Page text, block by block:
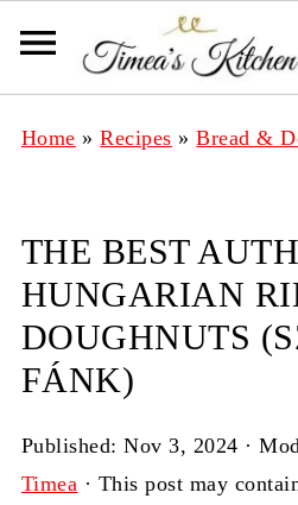
Home »Recipes »Bread &
THE BEST
HUNGARIAN
DOUGHNUTS
FÁNK)
Published:Nov 3, 2024 ·
Timea · This post may